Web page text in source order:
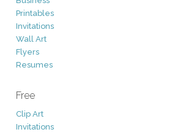
Printables
Invitations
Wall Art
Flyers
Resumes
Free
Clip Art
Invitations